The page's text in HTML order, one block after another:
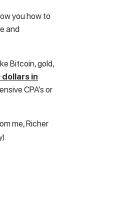
you how to
and
Bitcoin, gold,
in
CPA’s or
me, Richer